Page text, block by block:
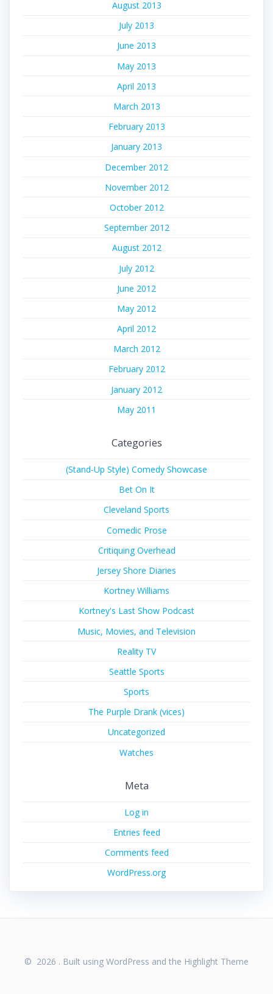
August 2013
July 2013
June 2013
May 2013
April 2013
March 2013
February 2013
January 2013
December 2012
November 2012
October 2012
September 2012
August 2012
July 2012
June 2012
May 2012
April 2012
March 2012
February 2012
January 2012
May 2011
Categories
(Stand-Up Style) Comedy Showcase
Bet On It
Cleveland Sports
Comedic Prose
Critiquing Overhead
Jersey Shore Diaries
Kortney Williams
Kortney's Last Show Podcast
Music, Movies, and Television
Reality TV
Seattle Sports
Sports
The Purple Drank (vices)
Uncategorized
Watches
Meta
Log in
Entries feed
Comments feed
WordPress.org
© 2026 . Built using WordPress and the Highlight Theme